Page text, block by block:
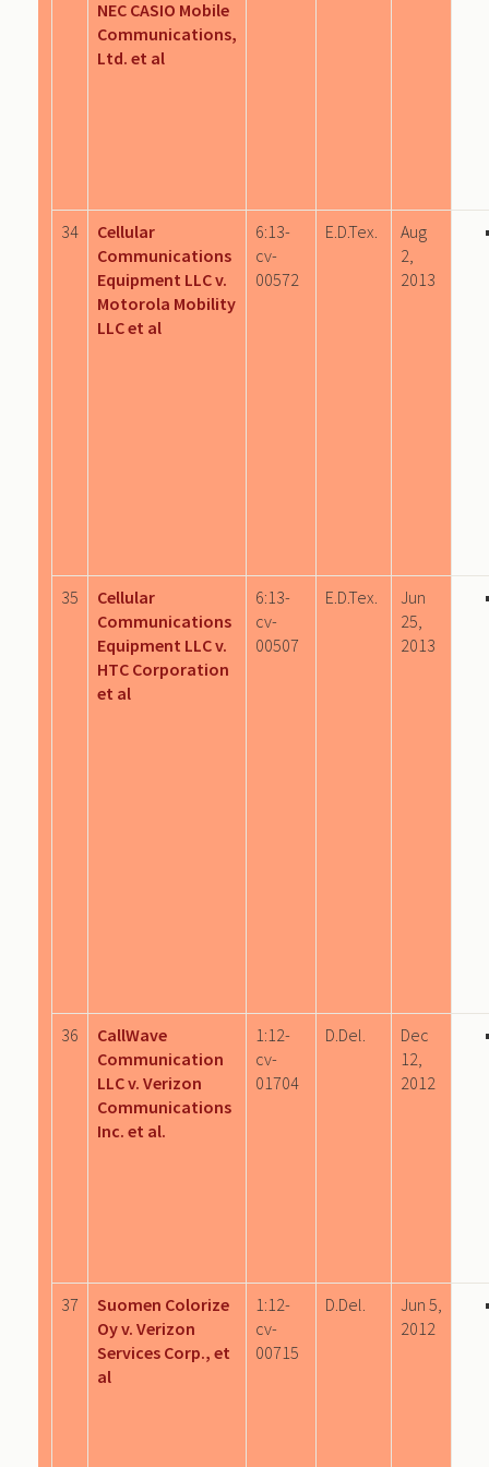
NEC CASIO Mobile
Communications,
Ltd. et al
34
Cellular
Communications
Equipment LLC v.
Motorola Mobility
LLC et al
6:13-
cv-
00572
E.D.Tex.
Aug
2,
2013
35
Cellular
Communications
Equipment LLC v.
HTC Corporation
et al
6:13-
cv-
00507
E.D.Tex.
Jun
25,
2013
36
CallWave
Communication
LLC v. Verizon
Communications
Inc. et al.
1:12-
cv-
01704
D.Del.
Dec
12,
2012
37
Suomen Colorize
Oy v. Verizon
Services Corp., et
al
1:12-
cv-
00715
D.Del.
Jun 5,
2012